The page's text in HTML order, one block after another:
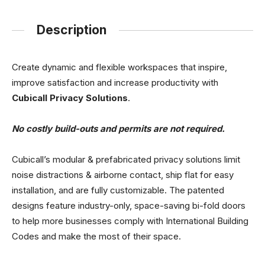
Description
Create dynamic and flexible workspaces that inspire,
improve satisfaction and increase productivity with
Cubicall Privacy Solutions.
No costly build-outs and permits are not required.
Cubicall’s modular & prefabricated privacy solutions limit
noise distractions & airborne contact, ship flat for easy
installation, and are fully customizable. The patented
designs feature industry-only, space-saving bi-fold doors
to help more businesses comply with International Building
Codes and make the most of their space.